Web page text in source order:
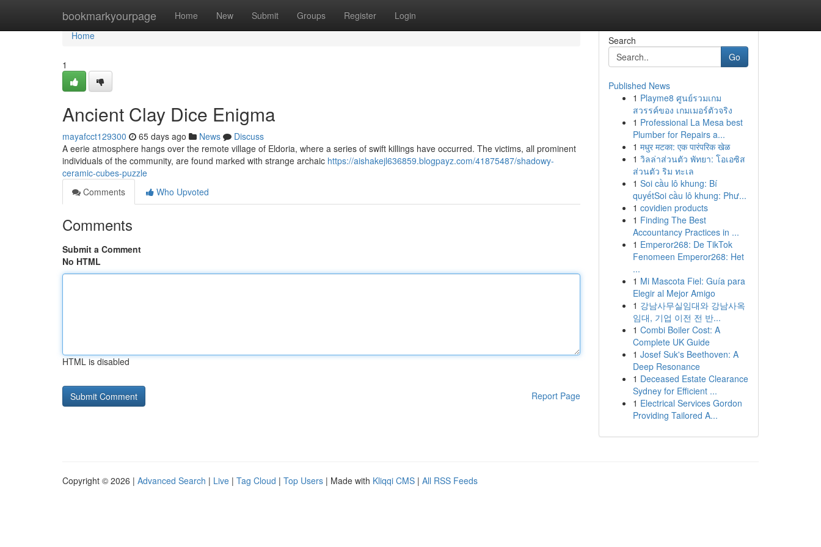
bookmarkyourpage Home New Submit Groups Register Login
Home
Home
1
Ancient Clay Dice Enigma
mayafcct129300 65 days ago News
Discuss
A eerie atmosphere hangs over the remote village of Eldoria, where a series of swift killings have occurred. The victims, all prominent
individuals of the community, are found marked with strange archaic https://aishakejl636859.blogpayz.com/41875487/shadowy-
ceramic-cubes-puzzle
Comments
Who Upvoted
Comments
Submit a Comment
No HTML
HTML is disabled
Report Page
Search
Go
Published News
1 Playme8 ศูนย์รวมเกม
สวรรค์ของ เกมเมอร์ตัวจริง
1 Professional La Mesa best
Plumber for Repairs a...
1 मधुर मटका: एक पारंपरिक खेळ
1 วิลล่าส่วนตัว พัทยา: โอเอซิส
ส่วนตัว ริม ทะเล
1 Soi cầu lô khung: Bí
quyếtSoi cầu lô khung: Phư...
1 covidien products
1 Finding The Best
Accountancy Practices in ...
1 Emperor268: De TikTok
Fenomeen Emperor268: Het
...
1 Mi Mascota Fiel: Guía para
Elegir al Mejor Amigo
1 강남사무실임대와 강남사옥
임대, 기업 이전 전 반...
1 Combi Boiler Cost: A
Complete UK Guide
1 Josef Suk's Beethoven: A
Deep Resonance
1 Deceased Estate Clearance
Sydney for Efficient ...
1 Electrical Services Gordon
Providing Tailored A...
Copyright © 2026 | Advanced Search | Live | Tag Cloud | Top Users | Made with Kliqqi CMS | All RSS Feeds